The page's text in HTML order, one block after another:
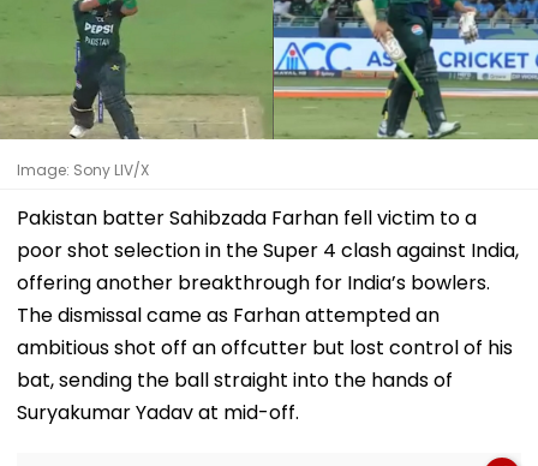
Image: Sony LIV/X
Pakistan batter Sahibzada Farhan fell victim to a
poor shot selection in the Super 4 clash against India,
offering another breakthrough for India’s bowlers.
The dismissal came as Farhan attempted an
ambitious shot off an offcutter but lost control of his
bat, sending the ball straight into the hands of
Suryakumar Yadav at mid-off.